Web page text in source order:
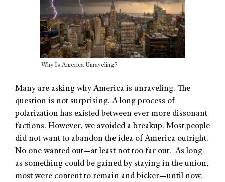
Why Is America Unraveling?
Many are asking why America is unraveling. The
question is not surprising. A long process of
polarization has existed between ever more dissonant
factions. However, we avoided a breakup. Most people
did not want to abandon the idea of America outright.
No one wanted out—at least not too far out. As long
as something could be gained by staying in the union,
most were content to remain and bicker—until now.